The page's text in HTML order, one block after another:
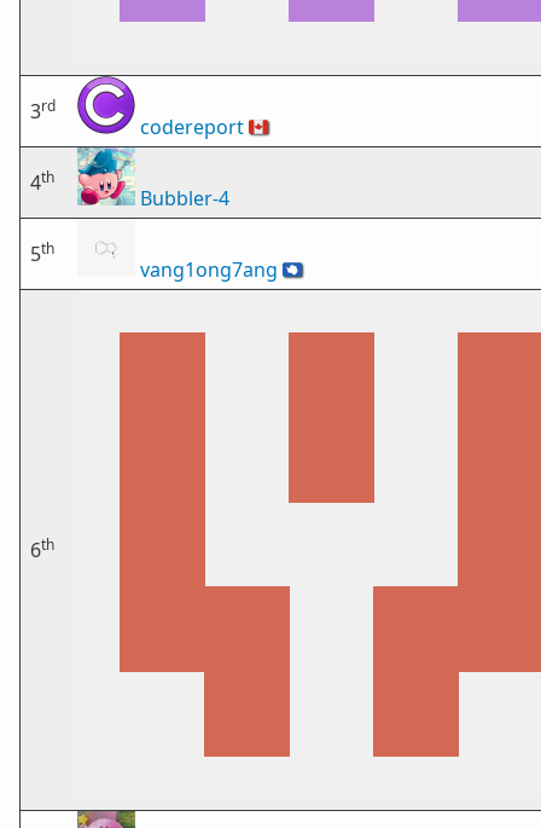
3rd
codereport🇨🇦
4th
Bubbler-4
5th
vang1ong7ang 🇦🇶
6th